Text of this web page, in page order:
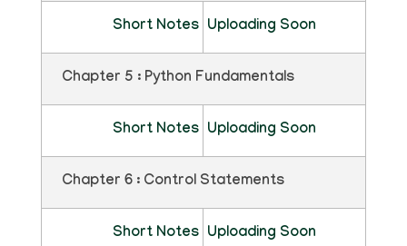
Short Notes Uploading Soon
Chapter 5 : Python Fundamentals
Short Notes Uploading Soon
Chapter 6 : Control Statements
Short Notes Uploading Soon